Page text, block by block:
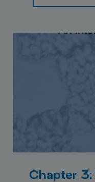
Chapter 3: